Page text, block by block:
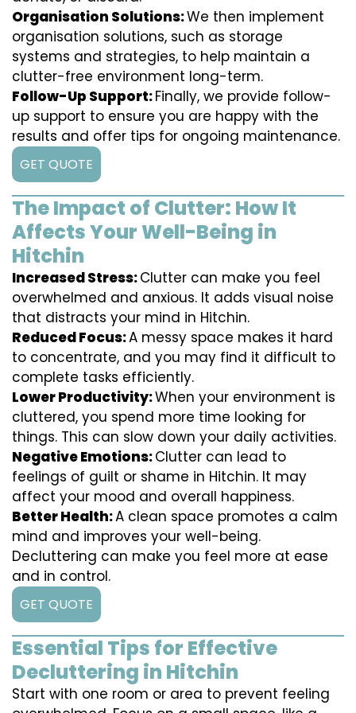
Organisation Solutions:We then implement
organisation solutions, such as storage
systems and strategies, to help maintain a
clutter-free environment long-term.
Follow-Up Support:Finally, we provide follow-
up support to ensure you are happy with the
results and offer tips for ongoing maintenance.
GET QUOTE
The Impact of Clutter: How It
Affects Your Well-Being in
Hitchin
Increased Stress:Clutter can make you feel
overwhelmed and anxious. It adds visual noise
that distracts your mind in Hitchin.
Reduced Focus:A messy space makes it hard
to concentrate, and you may find it difficult to
complete tasks efficiently.
Lower Productivity:When your environment is
cluttered, you spend more time looking for
things. This can slow down your daily activities.
Negative Emotions:Clutter can lead to
feelings of guilt or shame in Hitchin. It may
affect your mood and overall happiness.
Better Health:A clean space promotes a calm
mind and improves your well-being.
Decluttering can make you feel more at ease
and in control.
GET QUOTE
Essential Tips for Effective
Decluttering in Hitchin
Start with one room or area to prevent feeling